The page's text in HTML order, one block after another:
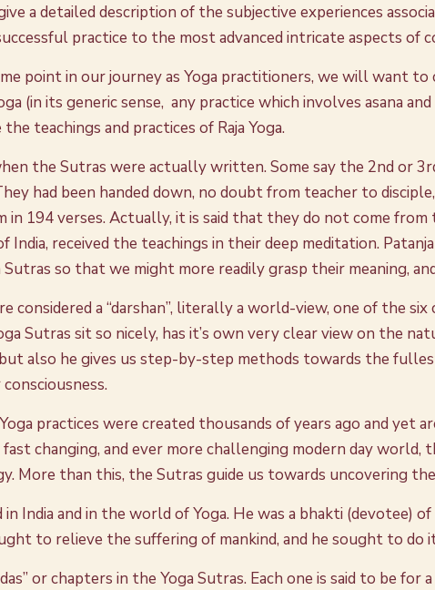
a detailed description of the subjective experiences
practice to the most advanced intricate aspects of
point in our journey as Yoga practitioners, we will want
(in its generic sense, any practice which involves asana
teachings and practices of Raja Yoga.
the Sutras were actually written. Some say the 2nd or
had been handed down, no doubt from teacher to
in 194 verses. Actually, it is said that they do not come
India, received the teachings in their deep meditation.
Sutras so that we might more readily grasp their meaning,
considered a “darshan”, literally a world-view, one of the
Sutras sit so nicely, has it’s own very clear view on the
also he gives us step-by-step methods towards the
practices were created thousands of years ago and yet
fast changing, and ever more challenging modern day
More than this, the Sutras guide us towards uncovering
in India and in the world of Yoga. He was a bhakti (devotee)
to relieve the suffering of mankind, and he sought to
or chapters in the Yoga Sutras. Each one is said to be